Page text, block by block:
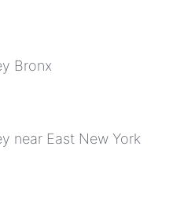
Bronx
near East New York